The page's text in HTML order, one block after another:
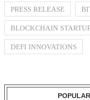
PRESS RELEASE
BLOCKCHAIN
DEFI INNOVATIONS